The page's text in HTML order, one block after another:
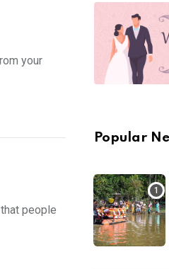
your
people
Popular